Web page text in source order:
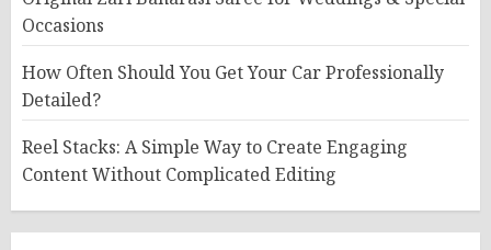
Occasions
How Often Should You Get Your Car Professionally
Detailed?
Reel Stacks: A Simple Way to Create Engaging
Content Without Complicated Editing